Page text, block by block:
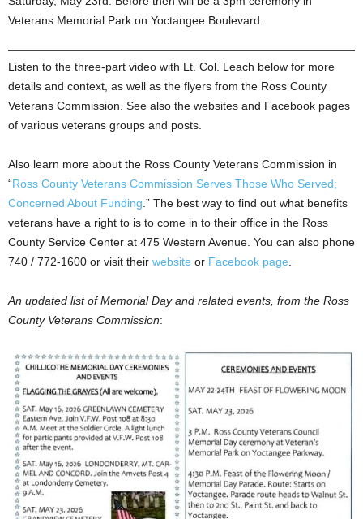
Veterans Memorial Park on Yoctangee Boulevard.
Listen to the three-part video with Lt. Col. Leach below for more
details and context, as well as the flyers from the Ross County
Veterans Commission. See also the websites and Facebook pages
of various veterans groups and posts.
Also learn more about the Ross County Veterans Commission in
“Ross County Veterans Commission Serves Those Who Served;
Concerned About Funding .” The best way to find out what benefits
veterans have a right to is to come in to their office in the Ross
County Service Center at 475 Western Avenue. You can also phone
740 / 772-1600 or visit their website or Facebook page
An updated list of Memorial Day and related events, from the Ross
County Veterans Commission: